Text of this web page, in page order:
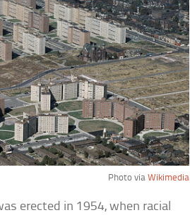
Photo via Wikimedia
erected in 1954, when racial